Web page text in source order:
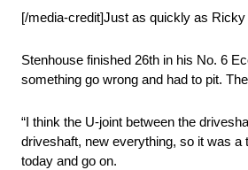
[/media-credit]Just as quickly as
Stenhouse finished 26th in his No. 6
something go wrong and had to pit.
“I think the U-joint between the
driveshaft, new everything, so it was
today and go on.